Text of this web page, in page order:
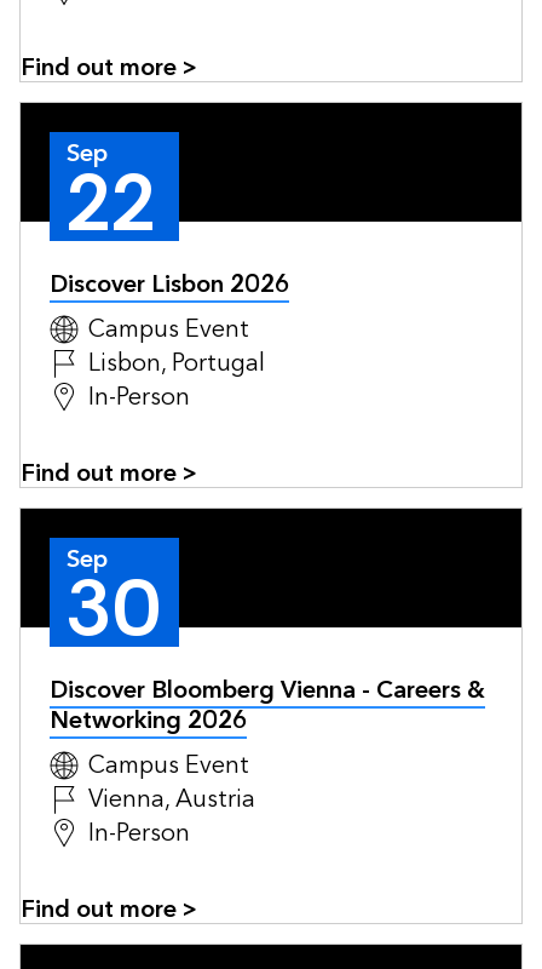
Find out more >
Sep
22
Discover Lisbon 2026
Campus Event
Lisbon, Portugal
In-Person
Find out more >
Sep
30
Discover Bloomberg Vienna - Careers &
Networking 2026
Campus Event
Vienna, Austria
In-Person
Find out more >